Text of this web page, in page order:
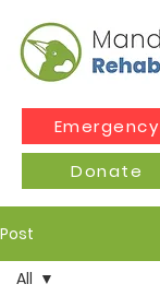
Emergency
Donate
Post
All